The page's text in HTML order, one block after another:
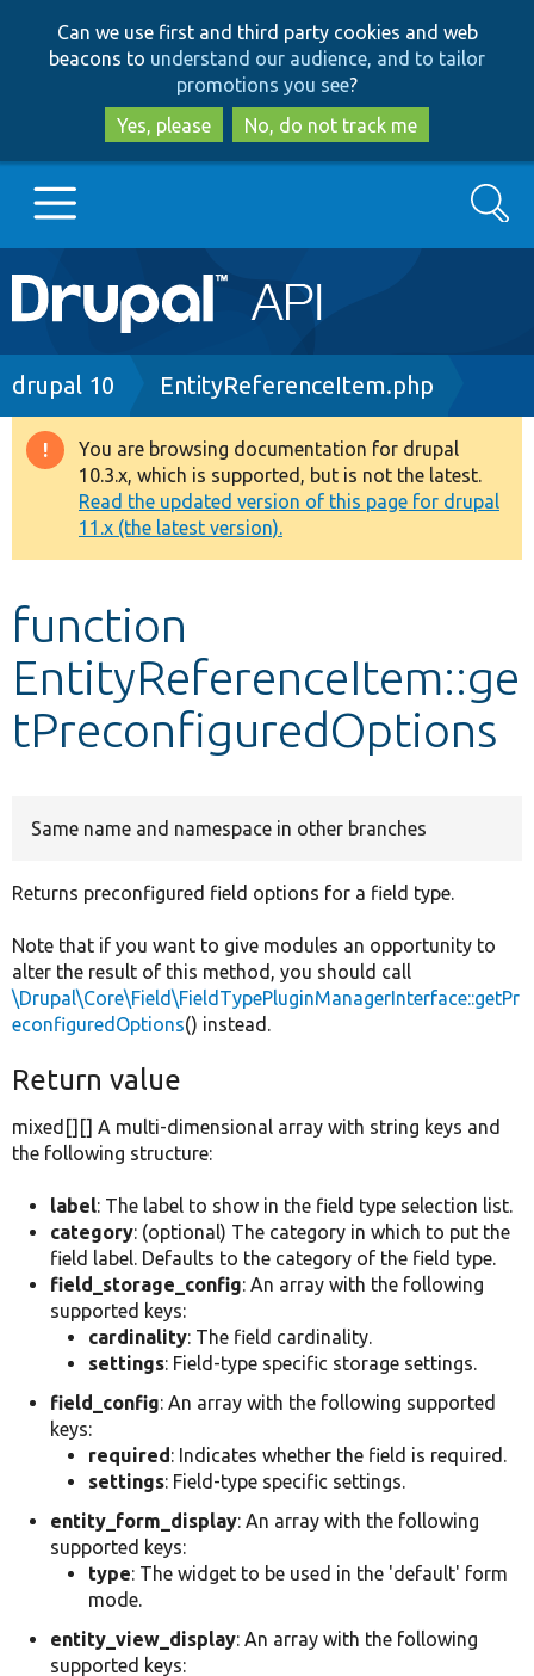
to
main
content
to
search
Can we use first and third party cookies and web
beacons to understand our audience, and to tailor
promotions you see?
Yes, please
No, do not track me
Main
navigation
Go to Drupal.org
Drupal 8+
Other projects
Develop for Drupal
Search
Breadcrumb
drupal 10 EntityReferenceItem.php
Warning
message
You are browsing documentation for drupal
10.3.x, which is supported, but is not the latest.
Read the updated version of this page for drupal
11.x (the latest version).
function
EntityReferenceItem::ge
tPreconfiguredOptions
Same name and namespace in other branches
Returns preconfigured field options for a field type.
Note that if you want to give modules an opportunity to
alter the result of this method, you should call
\Drupal\Core\Field\FieldTypePluginManagerInterface::getPr
econfiguredOptions() instead.
Return value
mixed[][] A multi-dimensional array with string keys and
the following structure:
label: The label to show in the field type selection list.
category: (optional) The category in which to put the
field label. Defaults to the category of the field type.
field_storage_config: An array with the following
supported keys:
cardinality: The field cardinality.
settings: Field-type specific storage settings.
field_config: An array with the following supported
keys:
required: Indicates whether the field is required.
settings: Field-type specific settings.
entity_form_display: An array with the following
supported keys:
type: The widget to be used in the 'default' form
mode.
entity_view_display: An array with the following
supported keys: